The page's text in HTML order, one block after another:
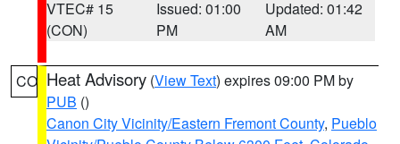
VTEC# 15
(CON)
Issued: 01:00
PM
Updated: 01:42
AM
CO Heat Advisory (View Text) expires 09:00 PM by
PUB ()
Canon City Vicinity/Eastern Fremont County, Pueblo